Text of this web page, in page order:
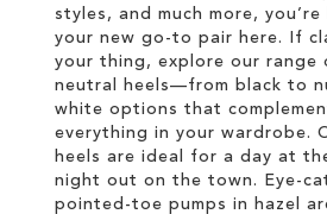
styles, and much more,
your new go-to pair here. If
your thing, explore our range
neutral heels—from black to
white options that
everything in your wardrobe.
heels are ideal for a day at
night out on the town. Eye-
pointed-toe pumps in hazel